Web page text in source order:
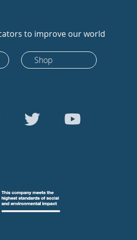
to improve our world
Shop